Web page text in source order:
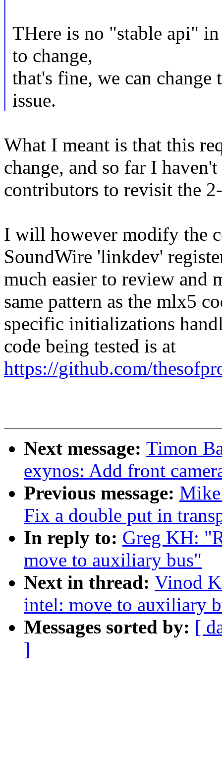
THere is no "stable api"
to change,
that's fine, we can change
issue.
What I meant is that this
change, and so far I
contributors to revisit the
I will however modify the
SoundWire 'linkdev'
much easier to review
same pattern as the mlx5
specific initializations
code being tested is at
https://github.com/
Next message: Timon
exynos: Add front
Previous message:
Fix a double put in
In reply to: Greg KH:
move to auxiliary bus"
Next in thread: Vinod
intel: move to auxiliary
Messages sorted by: [
]